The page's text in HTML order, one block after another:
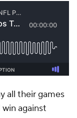
all their games
against